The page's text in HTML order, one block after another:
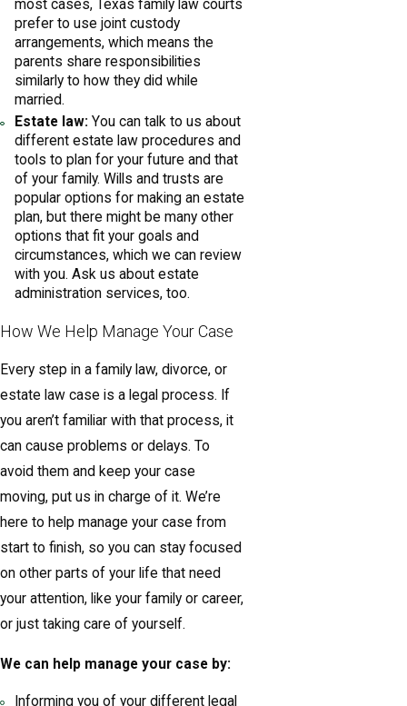
most cases, Texas family law courts
prefer to use joint custody
arrangements, which means the
parents share responsibilities
similarly to how they did while
married.
Estate law: You can talk to us about
different estate law procedures and
tools to plan for your future and that
of your family. Wills and trusts are
popular options for making an estate
plan, but there might be many other
options that fit your goals and
circumstances, which we can review
with you. Ask us about estate
administration services, too.
How We Help Manage Your Case
Every step in a family law, divorce, or
estate law case is a legal process. If
you aren’t familiar with that process, it
can cause problems or delays. To
avoid them and keep your case
moving, put us in charge of it. We’re
here to help manage your case from
start to finish, so you can stay focused
on other parts of your life that need
your attention, like your family or career,
or just taking care of yourself.
We can help manage your case by:
Informing you of your different legal